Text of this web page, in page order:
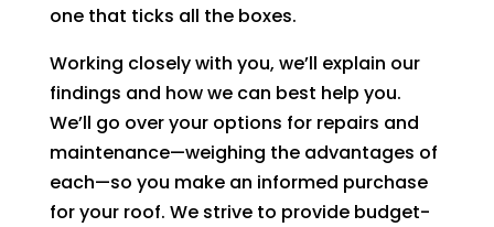
one that ticks all the boxes.
Working closely with you, we’ll explain our
findings and how we can best help you.
We’ll go over your options for repairs and
maintenance—weighing the advantages of
each—so you make an informed purchase
for your roof. We strive to provide budget-